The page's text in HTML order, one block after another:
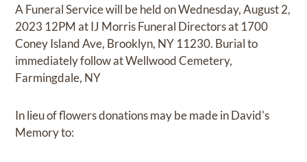
A Funeral Service will be held on Wednesday, August 2,
2023 12PM at IJ Morris Funeral Directors at 1700
Coney Island Ave, Brooklyn, NY 11230. Burial to
immediately follow at Wellwood Cemetery,
Farmingdale, NY
In lieu of flowers donations may be made in David's
Memory to: